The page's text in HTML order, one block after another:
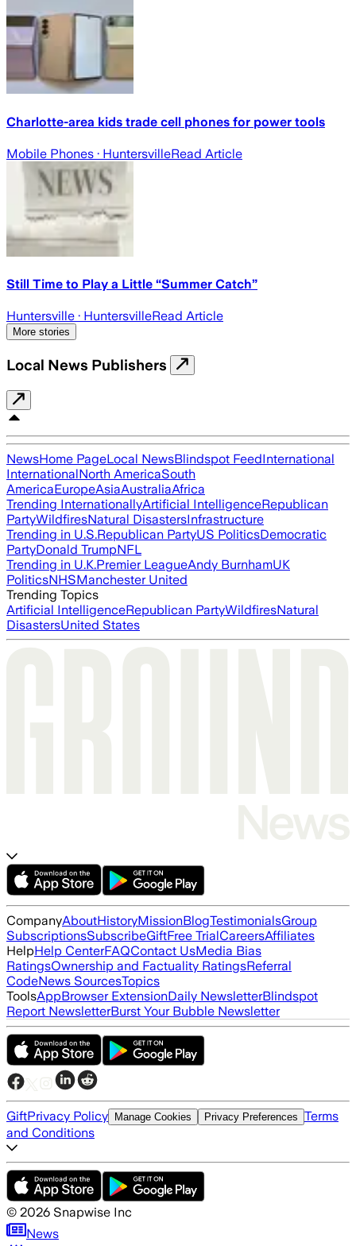
Charlotte-area kids trade cell phones for power tools
Mobile Phones · HuntersvilleRead Article
Still Time to Play a Little “Summer Catch”
Huntersville · HuntersvilleRead Article
More stories
Local News Publishers
NewsHome PageLocal NewsBlindspot FeedInternational
InternationalNorth AmericaSouth
AmericaEuropeAsiaAustraliaAfrica
Trending InternationallyArtificial IntelligenceRepublican
PartyWildfiresNatural DisastersInfrastructure
Trending in U.S.Republican PartyUS PoliticsDemocratic
PartyDonald TrumpNFL
Trending in U.K.Premier LeagueAndy BurnhamUK
PoliticsNHSManchester United
Trending Topics
Artificial IntelligenceRepublican PartyWildfiresNatural
DisastersUnited States
CompanyAboutHistoryMissionBlogTestimonialsGroup
SubscriptionsSubscribeGiftFree TrialCareersAffiliates
HelpHelp CenterFAQContact UsMedia Bias
RatingsOwnership and Factuality RatingsReferral
CodeNews SourcesTopics
ToolsAppBrowser ExtensionDaily NewsletterBlindspot
Report NewsletterBurst Your Bubble Newsletter
GiftPrivacy Policy Manage Cookies Privacy Preferences Terms
and Conditions
© 2026 Snapwise Inc
News